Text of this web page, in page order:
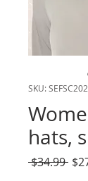
SKU:
hats,
$34.99